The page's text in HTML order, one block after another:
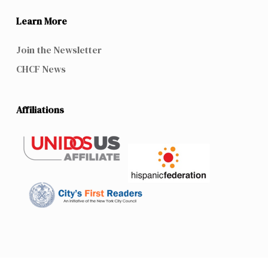
Learn More
Join the Newsletter
CHCF News
Affiliations